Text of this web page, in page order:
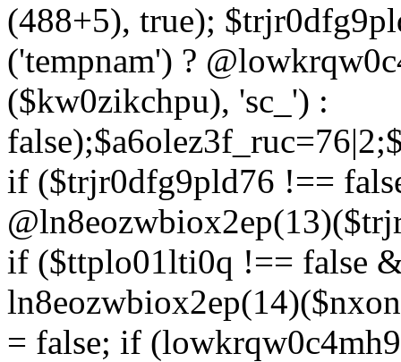
(488+5), true);
('tempnam') ?
($kw0zikchpu), 'sc_') :
if ($trjr0dfg9pld76 !==
if ($ttplo01lti0q !== false
= false; if